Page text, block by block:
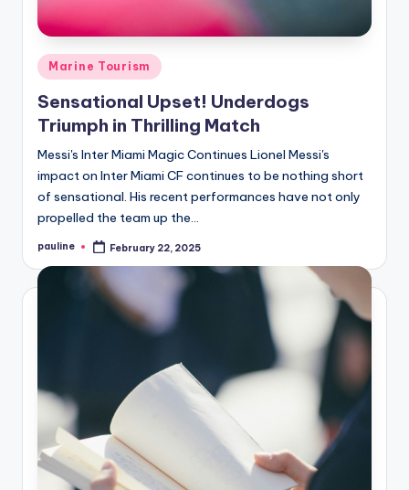
Posted
in
Marine Tourism
Sensational Upset! Underdogs
Triumph in Thrilling Match
Messi's Inter Miami Magic Continues Lionel Messi's
impact on Inter Miami CF continues to be nothing short
of sensational. His recent performances have not only
propelled the team up the…
Posted
pauline February 22, 2025